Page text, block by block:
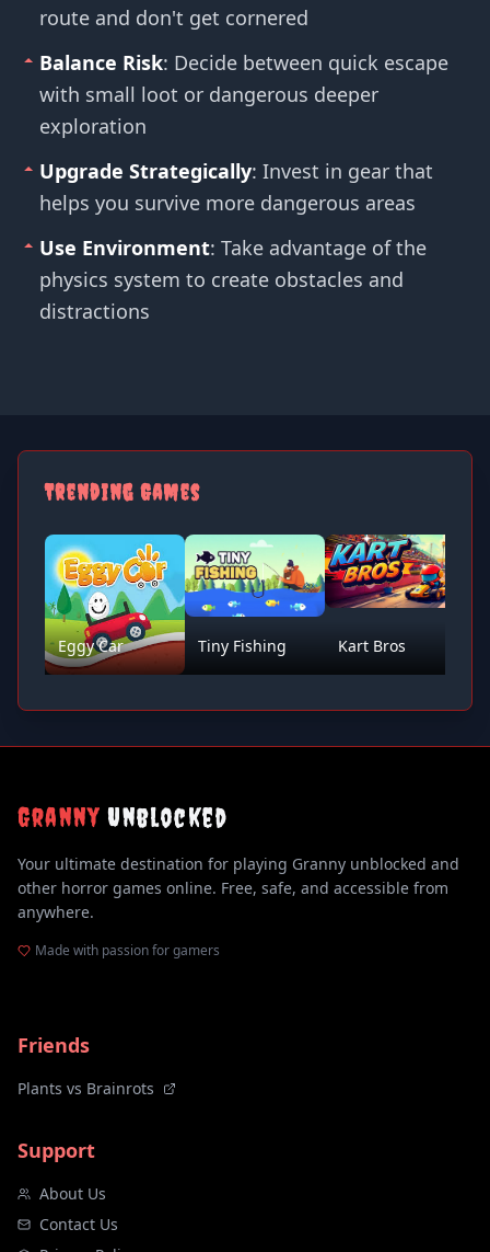
route and don't get cornered
Balance Risk: Decide between quick escape
with small loot or dangerous deeper
exploration
Upgrade Strategically: Invest in gear that
helps you survive more dangerous areas
Use Environment: Take advantage of the
physics system to create obstacles and
distractions
Trending Games
Eggy Car Tiny Fishing Kart Bros
Granny Unblocked
Your ultimate destination for playing Granny unblocked and
other horror games online. Free, safe, and accessible from
anywhere.
Made with passion for gamers
Friends
Plants vs Brainrots
Support
About Us
Contact Us